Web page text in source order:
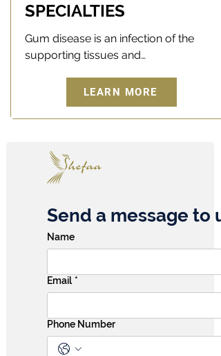
SPECIALTIES
Gum disease is an infection of the
supporting tissues and…
LEARN MORE
Send a message to
Name
Email *
Phone Number